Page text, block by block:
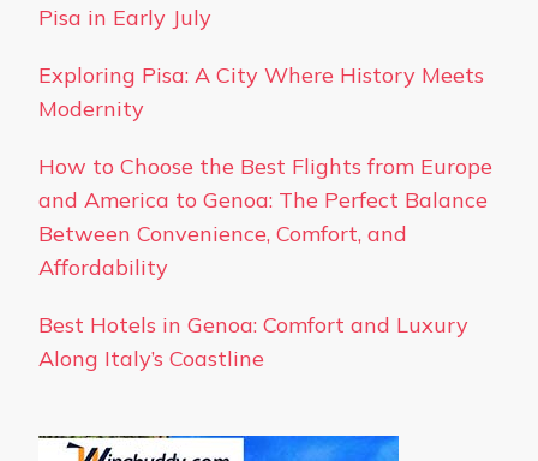
Pisa in Early July
Exploring Pisa: A City Where History Meets
Modernity
How to Choose the Best Flights from Europe
and America to Genoa: The Perfect Balance
Between Convenience, Comfort, and
Affordability
Best Hotels in Genoa: Comfort and Luxury
Along Italy’s Coastline